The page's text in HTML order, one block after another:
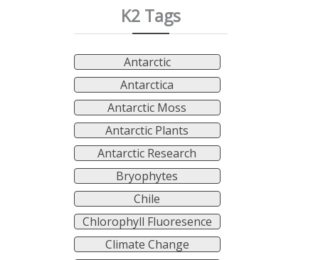
K2 Tags
Antarctic
Antarctica
Antarctic Moss
Antarctic Plants
Antarctic Research
Bryophytes
Chile
Chlorophyll Fluoresence
Climate Change